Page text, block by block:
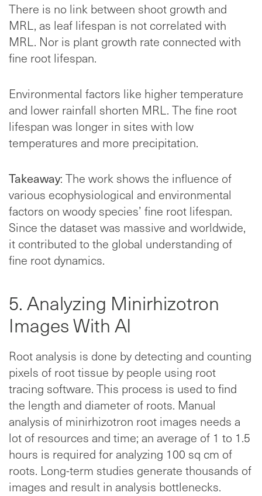
There is no link between shoot growth and
MRL, as leaf lifespan is not correlated with
MRL. Nor is plant growth rate connected with
fine root lifespan.
Environmental factors like higher temperature
and lower rainfall shorten MRL. The fine root
lifespan was longer in sites with low
temperatures and more precipitation.
Takeaway: The work shows the influence of
various ecophysiological and environmental
factors on woody species’ fine root lifespan.
Since the dataset was massive and worldwide,
it contributed to the global understanding of
fine root dynamics.
5. Analyzing Minirhizotron
Images With AI
Root analysis is done by detecting and counting
pixels of root tissue by people using root
tracing software. This process is used to find
the length and diameter of roots. Manual
analysis of minirhizotron root images needs a
lot of resources and time; an average of 1 to 1.5
hours is required for analyzing 100 sq cm of
roots. Long-term studies generate thousands of
images and result in analysis bottlenecks.